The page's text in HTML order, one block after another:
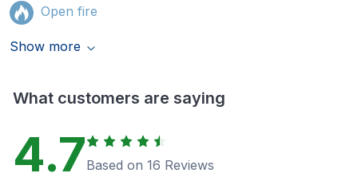
Open fire
Show more
What customers are saying
4.7Based on 16 Reviews